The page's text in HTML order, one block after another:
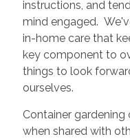
instructions, and
mind engaged.
in-home care that
key component to
things to look
ourselves.
Container
when shared with